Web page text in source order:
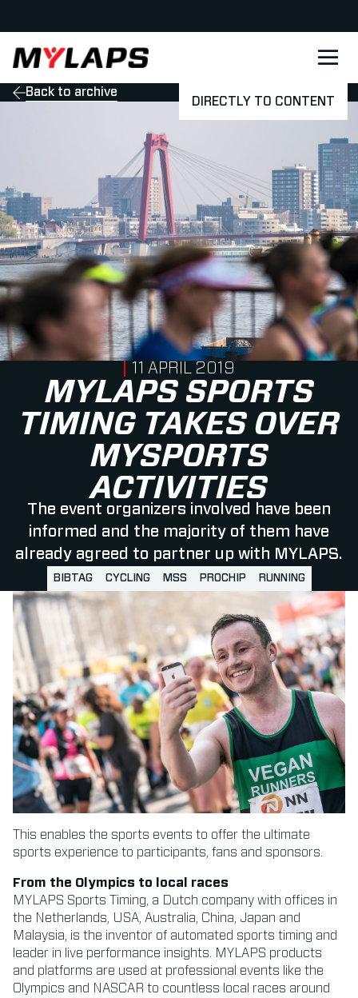
DIRECTLY TO CONTENT
LOGO MYLAPS - DANISH
Back to archive
MYLAPS SPORTS
TIMING TAKES OVER
MYSPORTS
ACTIVITIES
The event organizers involved have been
informed and the majority of them have
already agreed to partner up with MYLAPS.
PUBLISHED ON
11 APRIL 2019
BIBTAG CYCLING MSS PROCHIP RUNNING
This enables the sports events to offer the ultimate
sports experience to participants, fans and sponsors.
From the Olympics to local races
MYLAPS Sports Timing, a Dutch company with offices in
the Netherlands, USA, Australia, China, Japan and
Malaysia, is the inventor of automated sports timing and
leader in live performance insights. MYLAPS products
and platforms are used at professional events like the
Olympics and NASCAR to countless local races around